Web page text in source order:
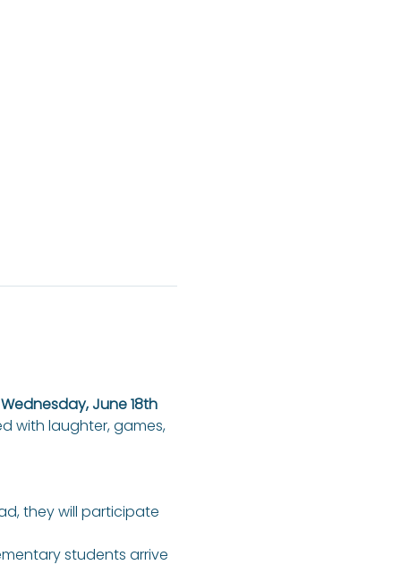
June 18th
with laughter, games,
they will participate
students arrive